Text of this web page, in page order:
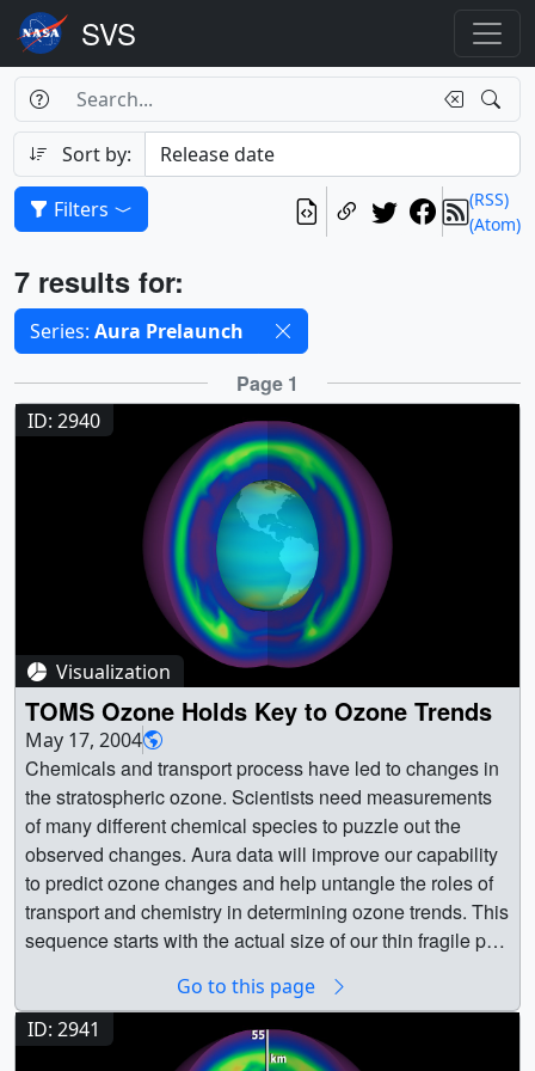
Search
Search Box
Search
Sort by:
(RSS)
(Atom)
Filters
Results
7 results for:
Selected filters
Series: Aura Prelaunch
Results Page 1
ID: 2940
Visualization
TOMS Ozone Holds Key to Ozone Trends
May 17, 2004
Chemicals and transport process have led to changes in
the stratospheric ozone. Scientists need measurements
of many different chemical species to puzzle out the
observed changes. Aura data will improve our capability
to predict ozone changes and help untangle the roles of
transport and chemistry in determining ozone trends. This
sequence starts with the actual size of our thin fragile part
atmosphere is magnified. Inside, is a dynamic and active
system of chemicals that moves ozone throughout our
atmosphere. || || 2940 || TOMS Ozone Holds Key to
Go to this page
ID: 2941